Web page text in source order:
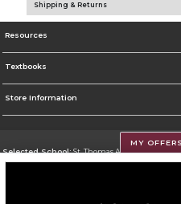
Shipping & Returns
Resources
Textbooks
Store Information
Selected School:St. Thomas Aquinas College
MY OFFERS